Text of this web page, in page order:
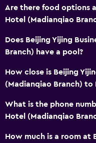
Are there food options
Hotel (Madianqiao
Does Beijing Yijing
Branch) have a pool?
How close is Beijing
(Madianqiao Branch)
What is the phone
Hotel (Madianqiao
How much is a room at